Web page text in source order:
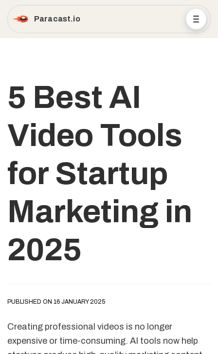
Paracast.io
5 Best AI
Video Tools
for Startup
Marketing in
2025
PUBLISHED ON 16 JANUARY 2025
Creating professional videos is no longer
expensive or time-consuming. AI tools now help